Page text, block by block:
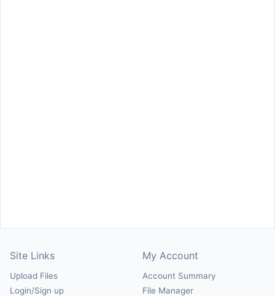
Site Links
Upload Files
Login/Sign up
My Account
Account Summary
File Manager